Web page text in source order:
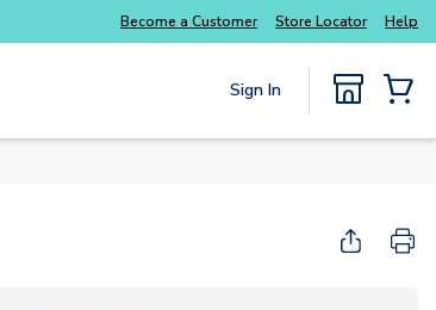
Become a Customer Store Locator Help
search
Sign In